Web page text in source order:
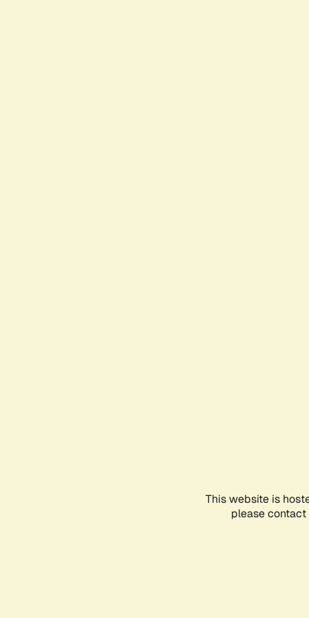
This website is
please contact